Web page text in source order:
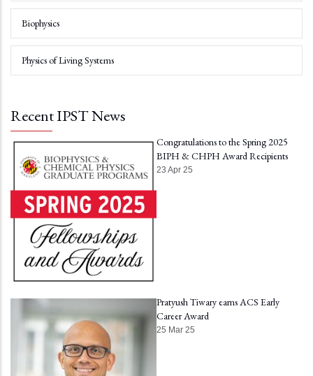
Biophysics
Physics of Living Systems
Recent IPST News
Congratulations to the Spring 2025
BIPH & CHPH Award Recipients
23 Apr 25
Pratyush Tiwary earns ACS Early
Career Award
25 Mar 25